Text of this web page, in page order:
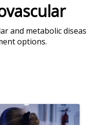
and metabolic
options.